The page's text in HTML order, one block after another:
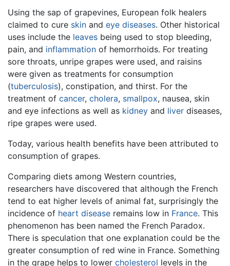
Using the sap of grapevines, European folk healers
claimed to cure skin and eye diseases. Other historical
uses include the leaves being used to stop bleeding,
pain, and inflammation of hemorrhoids. For treating
sore throats, unripe grapes were used, and raisins
were given as treatments for consumption
(tuberculosis), constipation, and thirst. For the
treatment of cancer, cholera, smallpox, nausea, skin
and eye infections as well as kidney and liver diseases,
ripe grapes were used.
Today, various health benefits have been attributed to
consumption of grapes.
Comparing diets among Western countries,
researchers have discovered that although the French
tend to eat higher levels of animal fat, surprisingly the
incidence of heart disease remains low in France. This
phenomenon has been named the French Paradox.
There is speculation that one explanation could be the
greater consumption of red wine in France. Something
in the grape helps to lower cholesterol levels in the